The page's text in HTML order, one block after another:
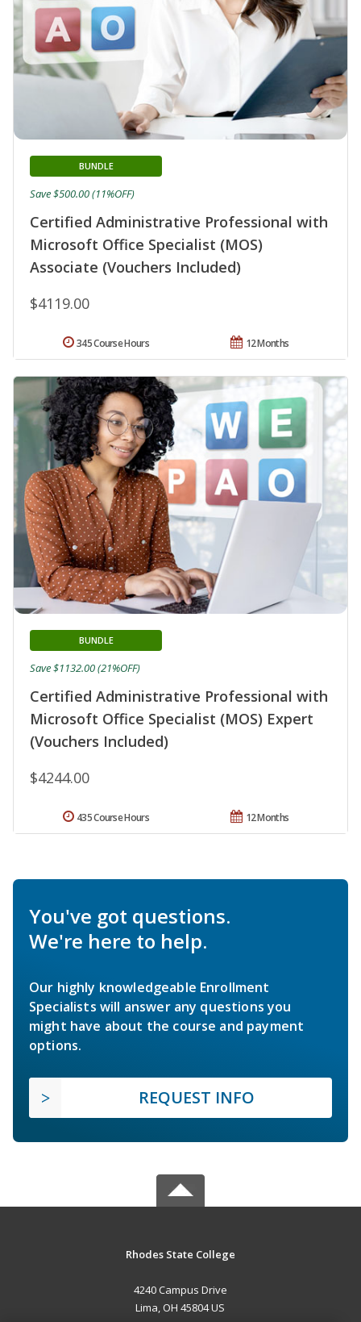
Certified Administrative Professional with
Microsoft Office Specialist (MOS)
Associate (Vouchers Included)
BUNDLE
$4119.00
Save $500.00 (11%OFF)
12 Months
345 Course Hours
Certified Administrative Professional with
Microsoft Office Specialist (MOS) Expert
(Vouchers Included)
BUNDLE
$4244.00
Save $1132.00 (21%OFF)
12 Months
435 Course Hours
You've got questions.
We're here to help.
Our highly knowledgeable Enrollment
Specialists will answer any questions you
might have about the course and payment
options.
REQUEST INFO
Rhodes State College
4240 Campus Drive
Lima, OH 45804 US